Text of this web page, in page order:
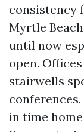
consistency
Myrtle
until now
open.
stairwells
in time